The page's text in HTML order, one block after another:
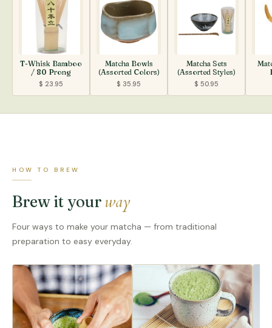
T-Whisk Bamboo
/ 80 Prong
$ 23.95
Matcha Bowls
(Assorted Colors)
$ 35.95
Matcha Sets
(Assorted Styles)
$ 50.95
HOW TO BREW
Brew it yourway
Four ways to make your matcha — from traditional
preparation to easy everyday.